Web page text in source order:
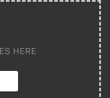
HERE